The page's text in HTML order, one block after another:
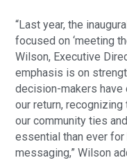
“Last year, the
focused on ‘meeting
Wilson, Executive
emphasis is on
decision-makers
our return,
our community ties
essential than ever
messaging,” Wilson